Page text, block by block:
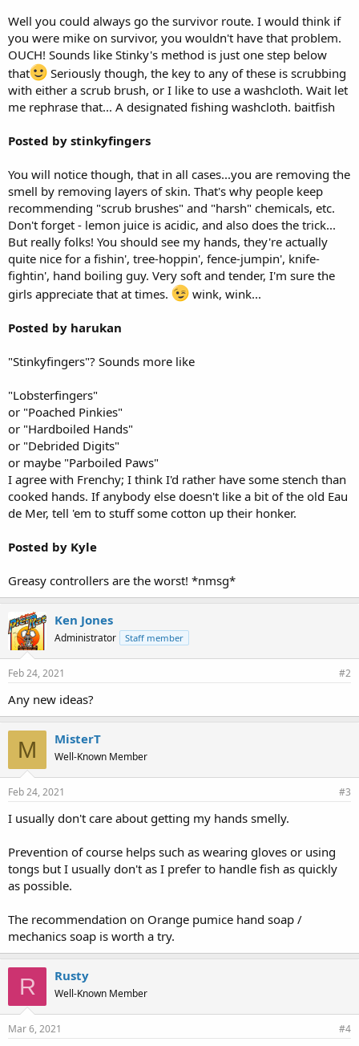
Well you could always go the survivor route. I would think if
you were mike on survivor, you wouldn't have that problem.
OUCH! Sounds like Stinky's method is just one step below
that
Seriously though, the key to any of these is scrubbing
with either a scrub brush, or I like to use a washcloth. Wait let
me rephrase that... A designated fishing washcloth. baitfish
Posted by stinkyfingers
You will notice though, that in all cases...you are removing the
smell by removing layers of skin. That's why people keep
recommending "scrub brushes" and "harsh" chemicals, etc.
Don't forget - lemon juice is acidic, and also does the trick...
But really folks! You should see my hands, they're actually
quite nice for a fishin', tree-hoppin', fence-jumpin', knife-
fightin', hand boiling guy. Very soft and tender, I'm sure the
girls appreciate that at times.
wink, wink...
Posted by harukan
"Stinkyfingers"? Sounds more like
"Lobsterfingers"
or "Poached Pinkies"
or "Hardboiled Hands"
or "Debrided Digits"
or maybe "Parboiled Paws"
I agree with Frenchy; I think I'd rather have some stench than
cooked hands. If anybody else doesn't like a bit of the old Eau
de Mer, tell 'em to stuff some cotton up their honker.
Posted by Kyle
Greasy controllers are the worst! *nmsg*
Ken Jones
Administrator Staff member
Feb 24, 2021 #2
Any new ideas?
M MisterT
Well-Known Member
Feb 24, 2021 #3
I usually don't care about getting my hands smelly.
Prevention of course helps such as wearing gloves or using
tongs but I usually don't as I prefer to handle fish as quickly
as possible.
The recommendation on Orange pumice hand soap /
mechanics soap is worth a try.
R Rusty
Well-Known Member
Mar 6, 2021 #4